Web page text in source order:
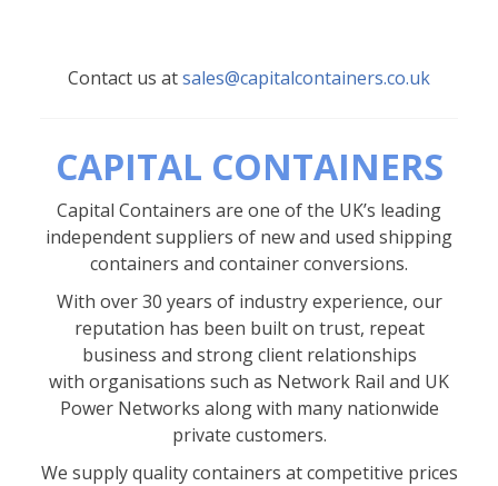
Contact us atsales@capitalcontainers.co.uk
CAPITAL CONTAINERS
Capital Containers are one of the UK’s leading
independent suppliers of new and used shipping
containers and container conversions.
With over 30 years of industry experience, our
reputation has been built on trust, repeat
business and strong client relationships
with organisations such as Network Rail and UK
Power Networks along with many nationwide
private customers.
We supply quality containers at competitive prices